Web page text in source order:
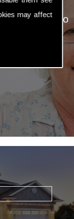
may affect
always
has given to
future
forward for
age ...